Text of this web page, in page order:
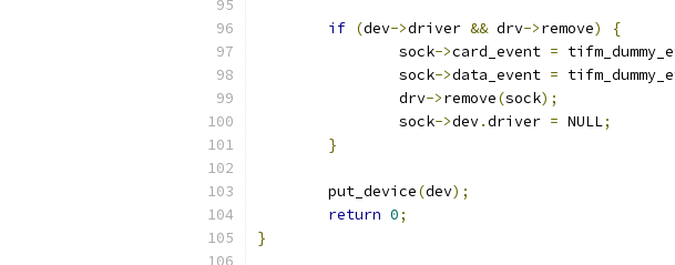
if (dev->driver && drv->remove)
{
		sock
->card_event =
		sock
->data_event =
		drv
->remove(sock);
		sock
->dev.driver = NULL;
}
	put_device
(dev);
return 0;
}